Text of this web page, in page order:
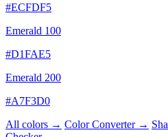
#ECFDF5
Emerald 100
#D1FAE5
Emerald 200
#A7F3D0
All colors → Color Converter →